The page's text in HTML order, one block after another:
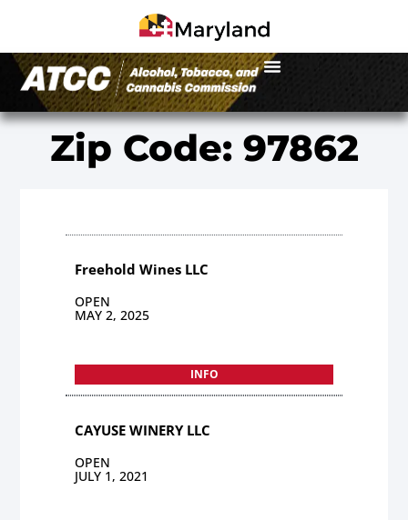
Zip Code: 97862
Freehold Wines LLC
OPEN
MAY 2, 2025
INFO
CAYUSE WINERY LLC
OPEN
JULY 1, 2021